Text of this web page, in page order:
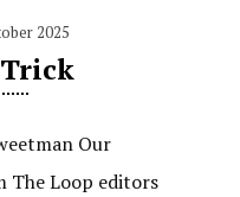
2025
Our
The Loop editors